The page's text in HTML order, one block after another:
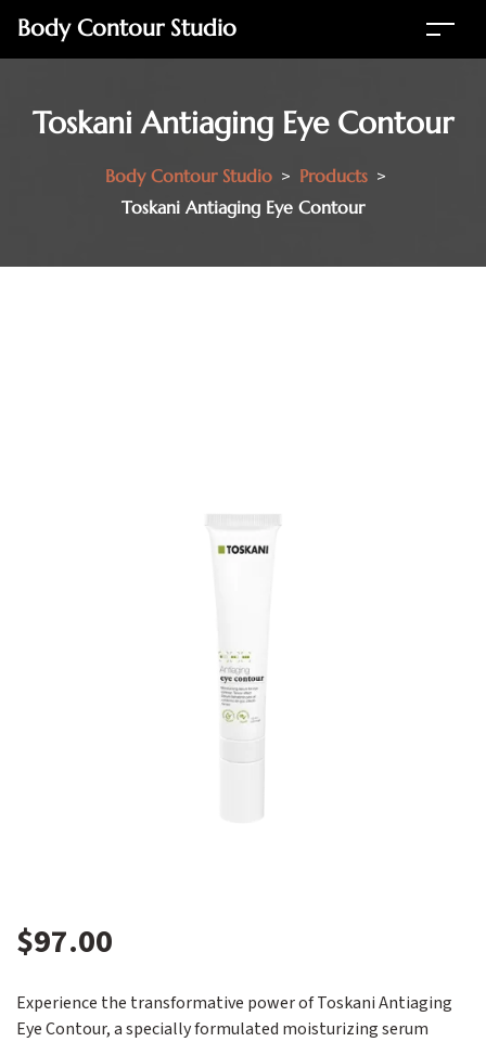
Body Contour Studio
Toskani Antiaging Eye Contour
Body Contour Studio > Products >
Toskani Antiaging Eye Contour
$97.00
Experience the transformative power of Toskani Antiaging
Eye Contour, a specially formulated moisturizing serum